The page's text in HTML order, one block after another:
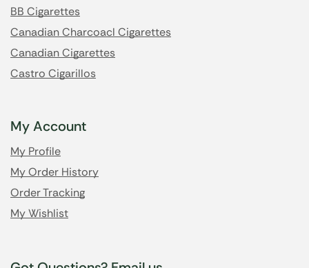
BB Cigarettes
Canadian Charcoacl Cigarettes
Canadian Cigarettes
Castro Cigarillos
My Account
My Profile
My Order History
Order Tracking
My Wishlist